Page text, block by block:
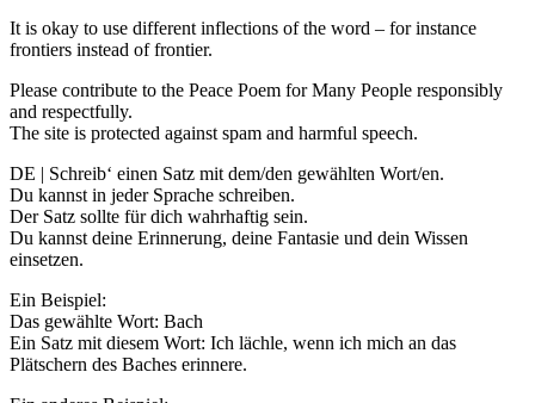
It is okay to use different inflections of the word – for instance
frontiers instead of frontier.
Please contribute to the Peace Poem for Many People responsibly
and respectfully.
The site is protected against spam and harmful speech.
DE | Schreib‘ einen Satz mit dem/den gewählten Wort/en.
Du kannst in jeder Sprache schreiben.
Der Satz sollte für dich wahrhaftig sein.
Du kannst deine Erinnerung, deine Fantasie und dein Wissen
einsetzen.
Ein Beispiel:
Das gewählte Wort: Bach
Ein Satz mit diesem Wort: Ich lächle, wenn ich mich an das
Plätschern des Baches erinnere.